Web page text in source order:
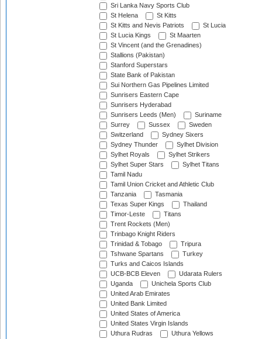
Sri Lanka Navy Sports Club
St Helena
St Kitts
St Kitts and Nevis Patriots
St Lucia
St Lucia Kings
St Maarten
St Vincent (and the Grenadines)
Stallions (Pakistan)
Stanford Superstars
State Bank of Pakistan
Sui Northern Gas Pipelines Limited
Sunrisers Eastern Cape
Sunrisers Hyderabad
Sunrisers Leeds (Men)
Suriname
Surrey
Sussex
Sweden
Switzerland
Sydney Sixers
Sydney Thunder
Sylhet Division
Sylhet Royals
Sylhet Strikers
Sylhet Super Stars
Sylhet Titans
Tamil Nadu
Tamil Union Cricket and Athletic Club
Tanzania
Tasmania
Texas Super Kings
Thailand
Timor-Leste
Titans
Trent Rockets (Men)
Trinbago Knight Riders
Trinidad & Tobago
Tripura
Tshwane Spartans
Turkey
Turks and Caicos Islands
UCB-BCB Eleven
Udarata Rulers
Uganda
Unichela Sports Club
United Arab Emirates
United Bank Limited
United States of America
United States Virgin Islands
Uthura Rudras
Uthura Yellows